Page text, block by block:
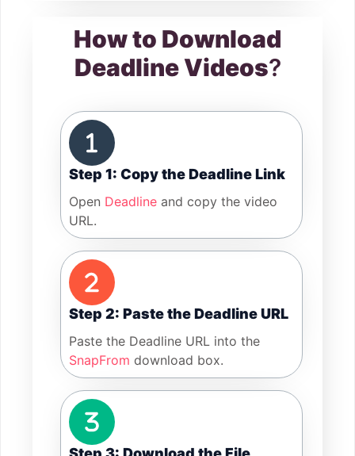
How to Download
Deadline Videos?
Step 1: Copy the Deadline Link
Open Deadline and copy the video
URL.
Step 2: Paste the Deadline URL
Paste the Deadline URL into the
SnapFrom download box.